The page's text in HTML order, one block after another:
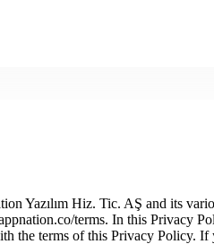
Yazılım Hiz. Tic. AŞ and its
terms. In this Privacy
the terms of this Privacy Policy.